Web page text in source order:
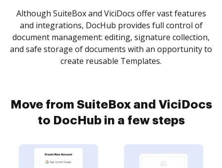
Although SuiteBox and ViciDocs offer vast features
and integrations, DocHub provides full control of
document management: editing, signature collection,
and safe storage of documents with an opportunity to
create reusable Templates.
Move from SuiteBox and ViciDocs
to DocHub in a few steps